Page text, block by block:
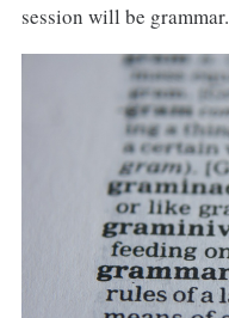
session will be grammar.